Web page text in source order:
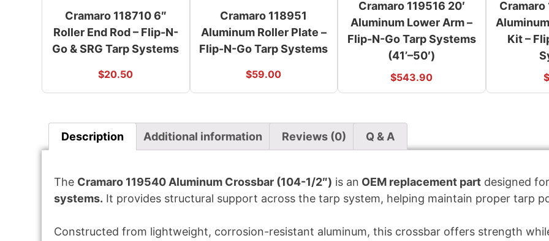
Cramaro 118710 6″
Roller End Rod – Flip-N-
Go & SRG Tarp Systems
$20.50
Cramaro 118951
Aluminum Roller Plate –
Flip-N-Go Tarp Systems
$59.00
Cramaro 119516 20′
Aluminum Lower Arm –
Flip-N-Go Tarp Systems
(41’–50′)
$543.90
Cramaro
Kit –
Description Additional information Reviews (0) Q & A
The Cramaro 119540 Aluminum Crossbar (104-1/2″) is an OEM replacement part designed
systems. It provides structural support across the tarp system, helping maintain proper tarp
Constructed from lightweight, corrosion-resistant aluminum, this crossbar offers strength